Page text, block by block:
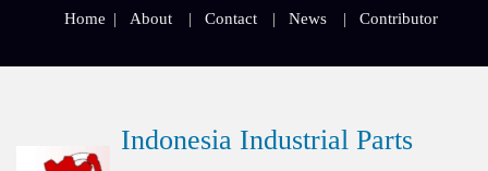
Home About Contact News Contributor
Indonesia Industrial Parts